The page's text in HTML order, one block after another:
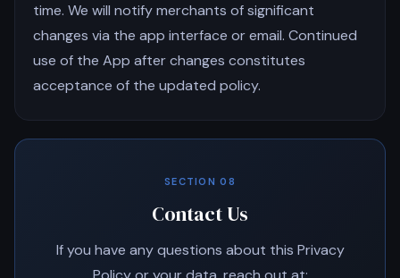
time. We will notify merchants of significant
changes via the app interface or email. Continued
use of the App after changes constitutes
acceptance of the updated policy.
SECTION 08
Contact Us
If you have any questions about this Privacy